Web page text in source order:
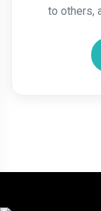
to others,